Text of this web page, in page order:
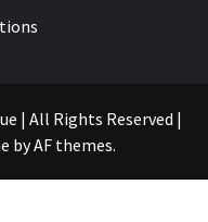
| All Rights Reserved |
byAF themes.